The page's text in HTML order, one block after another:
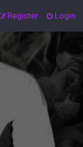
Login
Register